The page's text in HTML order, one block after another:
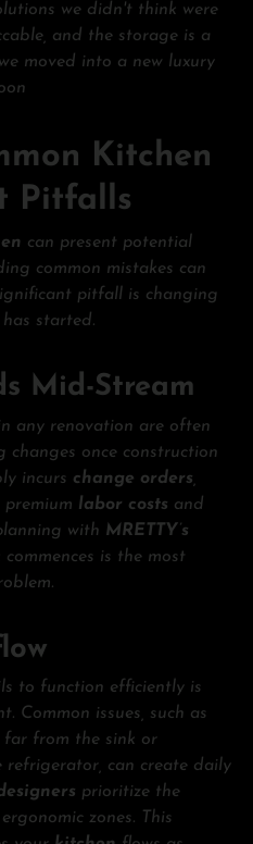
we didn't think were
and the storage is a
moved into a new luxury
Kitchen
Pitfalls
can present potential
common mistakes can
pitfall is changing
started.
Mid-Stream
any renovation are often
changes once construction
incurs change orders
labor costs and
with MRETTY’s
is the most
to function efficiently is
Common issues, such as
far from the sink or
can create daily
prioritize the
zones. This